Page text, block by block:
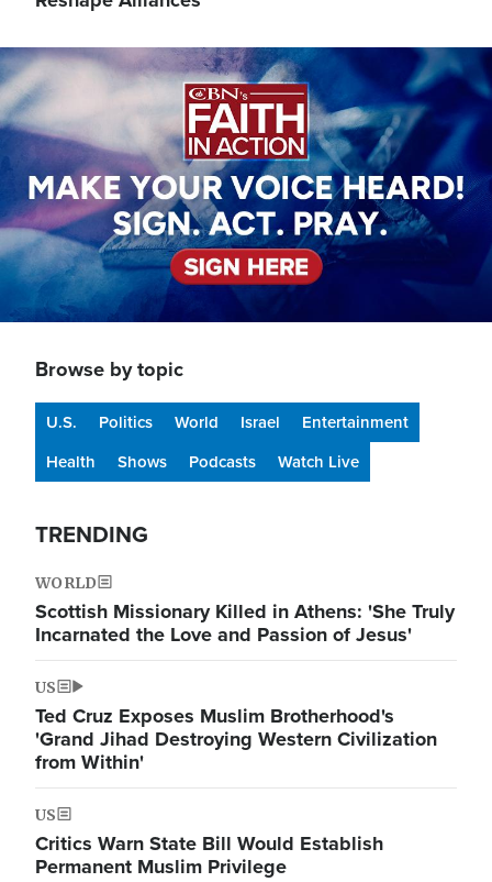
Image
Browse by topic
U.S. Politics World Israel
Entertainment
Health
Shows Podcasts Watch Live
TRENDING
WORLD
Scottish Missionary Killed in Athens: 'She Truly
Incarnated the Love and Passion of Jesus'
US
Ted Cruz Exposes Muslim Brotherhood's
'Grand Jihad Destroying Western Civilization
from Within'
US
Critics Warn State Bill Would Establish
Permanent Muslim Privilege